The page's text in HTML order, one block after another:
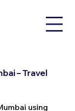
– Travel
using